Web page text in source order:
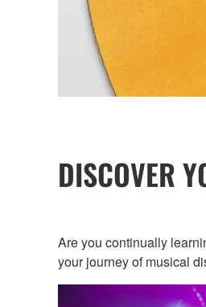
DISCOVER
Are you continually
your journey of musical